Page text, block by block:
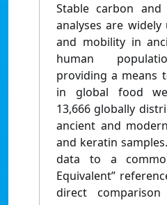
Stable carbon
analyses are
and mobility in
human
providing a means
in global food
13,666 globally
ancient and
and keratin
data to a
Equivalent”
direct